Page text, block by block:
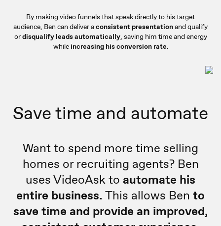
By making video funnels that speak directly to his target
audience, Ben can deliver aconsistent presentationand qualify
ordisqualify leads automatically, saving him time and energy
whileincreasing his conversion rate.
Save time and automate
Want to spend more time selling
homes or recruiting agents? Ben
uses VideoAsk to automate his
entire business. This allows Ben to
save time and provide an improved,